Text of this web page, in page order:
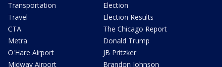
Transportation
Travel
CTA
Metra
O'Hare Airport
Midway Airport
Election
Election Results
The Chicago Report
Donald Trump
JB Pritzker
Brandon Johnson